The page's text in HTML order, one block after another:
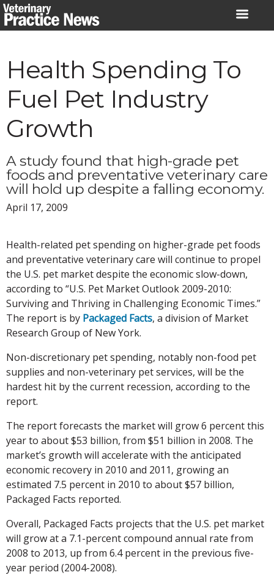
Skip
to
Health Spending To
Fuel Pet Industry
Growth
A study found that high-grade pet
foods and preventative veterinary care
will hold up despite a falling economy.
April 17, 2009
Health-related pet spending on higher-grade pet foods
and preventative veterinary care will continue to propel
the U.S. pet market despite the economic slow-down,
according to “U.S. Pet Market Outlook 2009-2010:
Surviving and Thriving in Challenging Economic Times.”
The report is by Packaged Facts, a division of Market
Research Group of New York.
Non-discretionary pet spending, notably non-food pet
supplies and non-veterinary pet services, will be the
hardest hit by the current recession, according to the
report.
The report forecasts the market will grow 6 percent this
year to about $53 billion, from $51 billion in 2008. The
market’s growth will accelerate with the anticipated
economic recovery in 2010 and 2011, growing an
estimated 7.5 percent in 2010 to about $57 billion,
Packaged Facts reported.
Overall, Packaged Facts projects that the U.S. pet market
will grow at a 7.1-percent compound annual rate from
2008 to 2013, up from 6.4 percent in the previous five-
year period (2004-2008).